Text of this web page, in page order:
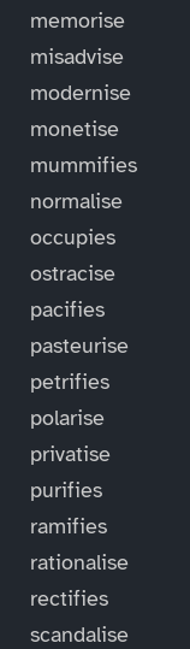
memorise
misadvise
modernise
monetise
mummifies
normalise
occupies
ostracise
pacifies
pasteurise
petrifies
polarise
privatise
purifies
ramifies
rationalise
rectifies
scandalise